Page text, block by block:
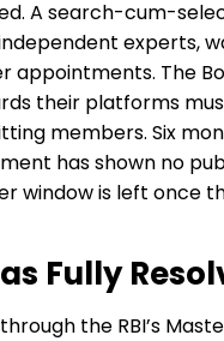
A search-cum-
experts,
appointments. The
their platforms
members. Six
has shown no
window is left once
Fully
the RBI’s